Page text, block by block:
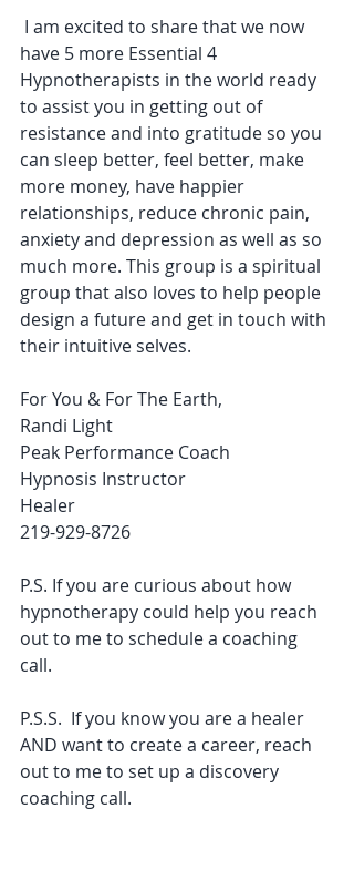
have 5 more Essential 4
Hypnotherapists in the world ready
to assist you in getting out of
resistance and into gratitude so you
can sleep better, feel better, make
more money, have happier
relationships, reduce chronic pain,
anxiety and depression as well as so
much more. This group is a spiritual
group that also loves to help people
design a future and get in touch with
their intuitive selves.
For You & For The Earth,
Randi Light
Peak Performance Coach
Hypnosis Instructor
Healer
219-929-8726
P.S. If you are curious about how
hypnotherapy could help you reach
out to me to schedule a coaching
call.
P.S.S.  If you know you are a healer
AND want to create a career, reach
out to me to set up a discovery
coaching call.